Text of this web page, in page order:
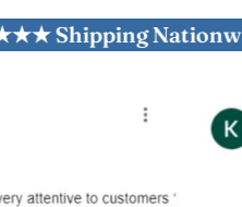
Nationwide